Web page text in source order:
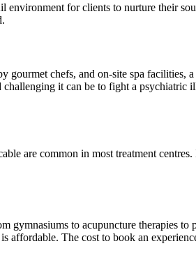
environment for clients to nurture their
gourmet chefs, and on-site spa
challenging it can be to fight a
are common in most treatment
to acupuncture therapies
affordable. The cost to book an